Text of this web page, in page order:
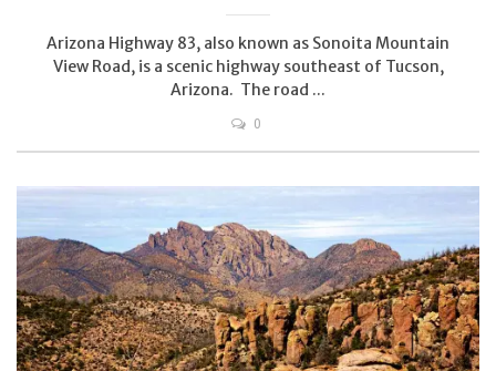
Arizona Highway 83, also known as Sonoita Mountain
View Road, is a scenic highway southeast of Tucson,
Arizona. The road ...
0